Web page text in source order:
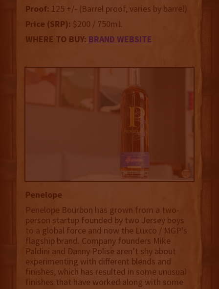
Proof: 125 +/- (Barrel proof, varies by barrel)
Price (SRP): $200 / 750mL
WHERE TO BUY: BRAND WEBSITE
Penelope
Penelope Bourbon has grown from a two-
person startup founded by two Jersey boys
to a global force and now the Luxco / MGP’s
flagship brand. Company founders Mike
Paldini and Danny Polise aren’t shy about
experimenting with different blends and
finishes, which has resulted in some unusual
finishes that have worked along with some